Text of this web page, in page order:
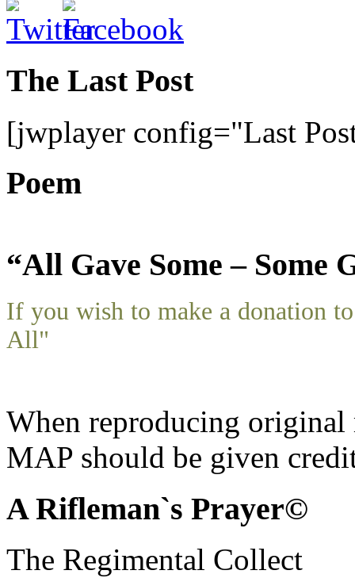
The Last Post
[jwplayer config="Last
Poem
“All Gave Some – Some
If you wish to make a donation
All"
When reproducing
MAP should be given
A Rifleman`s Prayer©
The Regimental Collect